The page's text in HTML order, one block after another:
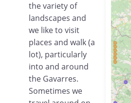
the variety of
landscapes and
we like to visit
places and walk (a
lot), particularly
into and around
the Gavarres.
Sometimes we